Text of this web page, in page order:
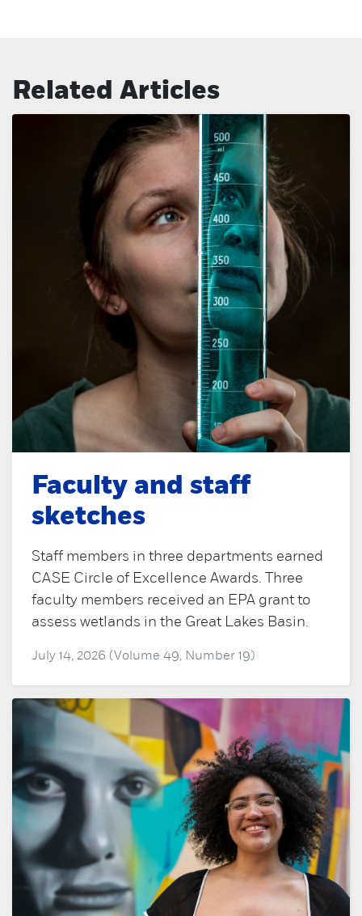
Related Articles
Faculty and staff
sketches
Staff members in three departments earned
CASE Circle of Excellence Awards. Three
faculty members received an EPA grant to
assess wetlands in the Great Lakes Basin.
July 14, 2026 (Volume 49, Number 19)